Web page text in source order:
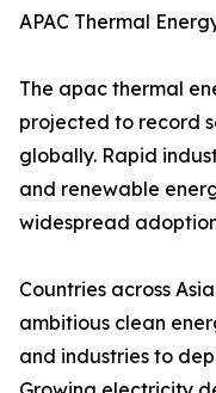
APAC Thermal
The apac thermal
projected to record
globally. Rapid
and renewable
widespread
Countries across
ambitious clean
and industries to